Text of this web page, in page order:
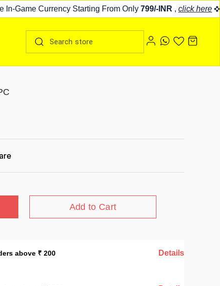
Game Currency Starting From Only799/-INR,click here
Add to Cart
above ₹ 200 Details